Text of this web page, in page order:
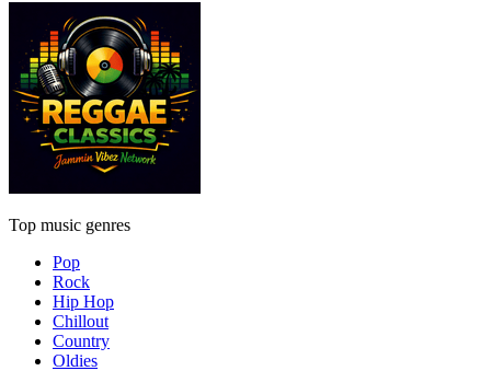
Top music genres
Pop
Rock
Hip Hop
Chillout
Country
Oldies